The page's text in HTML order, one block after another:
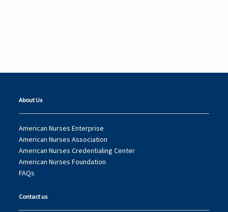
About Us
American Nurses Enterprise
American Nurses Association
American Nurses Credentialing Center
American Nurses Foundation
FAQs
Contact us